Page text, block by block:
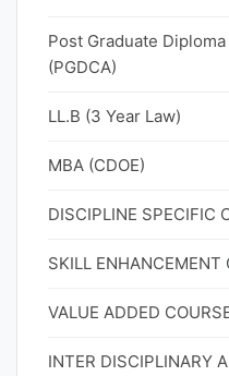
Post Graduate
(PGDCA)
LL.B (3 Year Law)
MBA (CDOE)
DISCIPLINE SPECIFIC
SKILL ENHANCEMENT
VALUE ADDED
INTER DISCIPLINARY